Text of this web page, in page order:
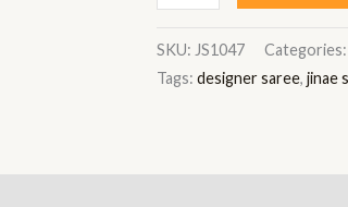
SKU: JS1047 Categories:
Tags: designer saree, jinae